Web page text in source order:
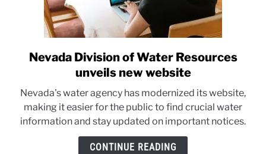
link
to
Division
of
Water
Resources
Nevada Division of Water Resources
unveils new website
Nevada's water agency has modernized its website,
making it easier for the public to find crucial water
information and stay updated on important notices.
CONTINUE READING